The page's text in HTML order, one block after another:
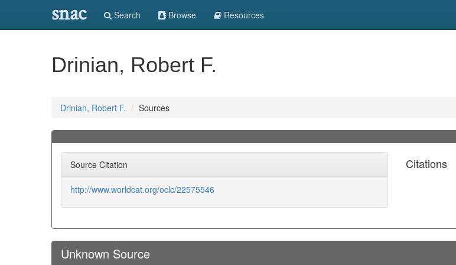
snac Search Browse Resources
Drinian, Robert F.
Drinian, Robert F. Sources
Source Citation
http://www.worldcat.org/oclc/22575546
Citations
Unknown Source